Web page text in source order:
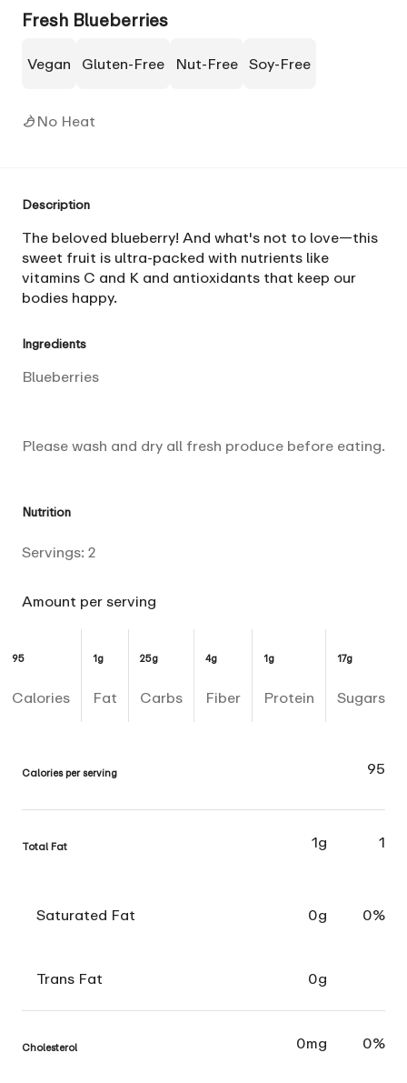
Fresh Blueberries
Vegan Gluten-Free Nut-Free Soy-Free
No Heat
Description
The beloved blueberry! And what's not to love—this
sweet fruit is ultra-packed with nutrients like
vitamins C and K and antioxidants that keep our
bodies happy.
Ingredients
Blueberries
Please wash and dry all fresh produce before eating.
Nutrition
Servings: 2
Amount per serving
95
Calories
1g
Fat
25g
Carbs
4g
Fiber
1g
Protein
17g
Sugars
Calories per serving 95
Total Fat 1g 1
Saturated Fat 0g 0%
Trans Fat 0g
Cholesterol 0mg 0%